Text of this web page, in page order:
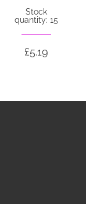
Stock
quantity: 15
£5.19